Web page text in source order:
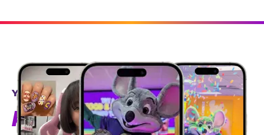
YEAR-ROUND PARTNERSHIPS
AN INVITE-ONLY EXPERIENCE